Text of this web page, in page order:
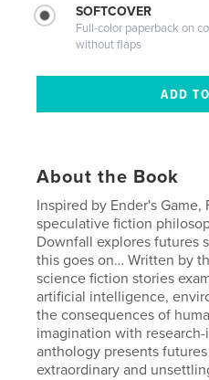
SOFTCOVER
Full-color paperback on
without flaps
About the Book
Inspired by Ender's
speculative fiction
Downfall explores futures
this goes on… Written by
science fiction stories
artificial intelligence,
the consequences of
imagination with
anthology presents
extraordinary and